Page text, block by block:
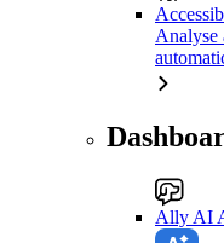
Analyse
Ally AI